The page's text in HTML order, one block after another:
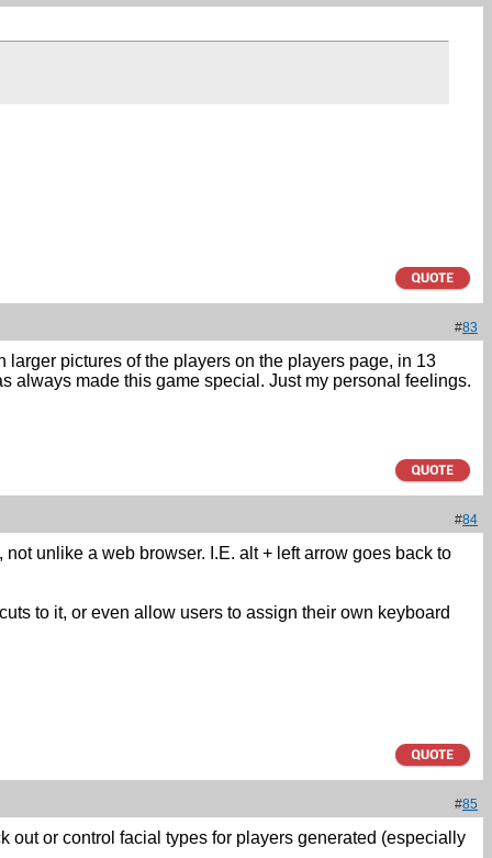
#83
pictures of the players on the players page, in 13
always made this game special. Just my personal feelings.
#84
unlike a web browser. I.E. alt + left arrow goes back to
to it, or even allow users to assign their own keyboard
#85
out or control facial types for players generated (especially